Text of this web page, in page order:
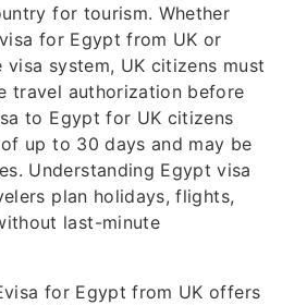
for tourism. Whether
for Egypt from UK or
system, UK citizens must
travel authorization before
to Egypt for UK citizens
up to 30 days and may be
Understanding Egypt visa
plan holidays, flights,
last-minute
for Egypt from UK offers